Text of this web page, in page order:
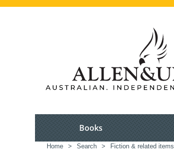
Books
Home > Search > Fiction & related items